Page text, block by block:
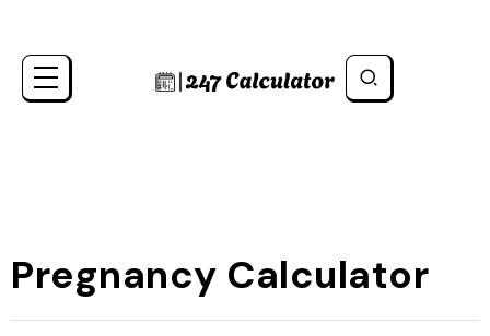
Pregnancy Calculator